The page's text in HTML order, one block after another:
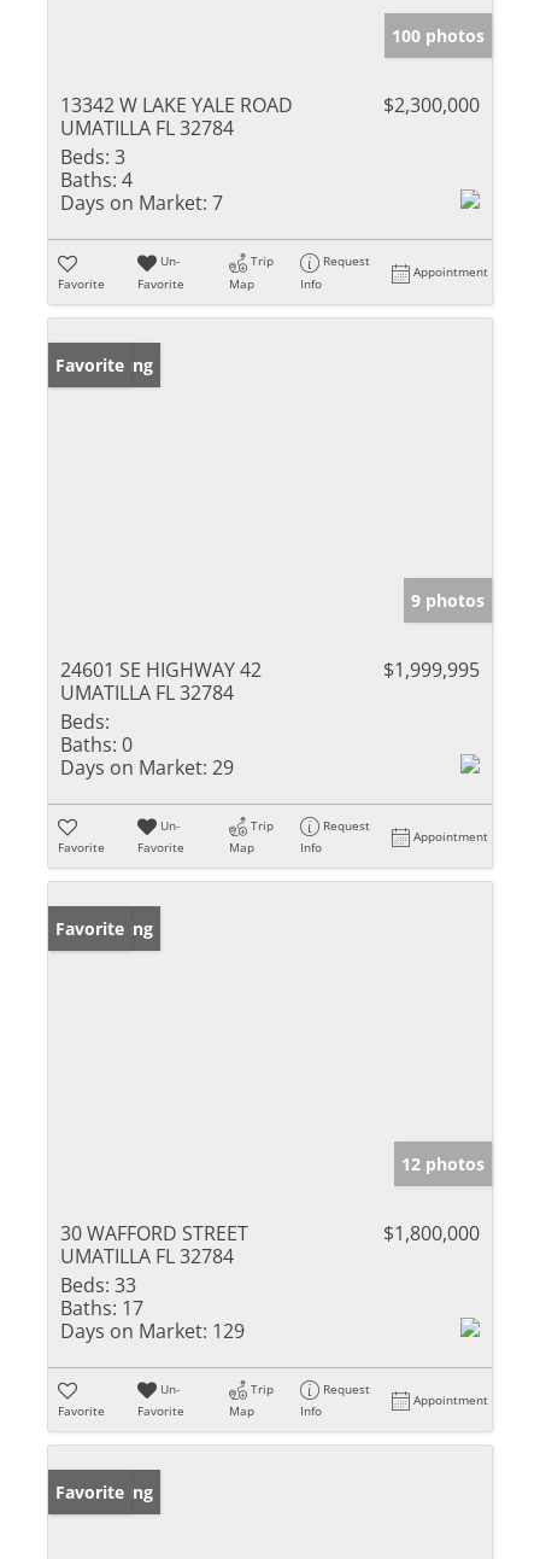
100 photos
13342 W LAKE YALE ROAD
UMATILLA FL 32784
$2,300,000
Beds: 3
Baths: 4
Days on Market: 7
Favorite
Un-
Favorite
Trip
Map
Request
Info
Appointment
New Listing
Favorite
9 photos
24601 SE HIGHWAY 42
UMATILLA FL 32784
$1,999,995
Beds:
Baths: 0
Days on Market: 29
Favorite
Un-
Favorite
Trip
Map
Request
Info
Appointment
New Listing
Favorite
12 photos
30 WAFFORD STREET
UMATILLA FL 32784
$1,800,000
Beds: 33
Baths: 17
Days on Market: 129
Favorite
Un-
Favorite
Trip
Map
Request
Info
Appointment
New Listing
Favorite